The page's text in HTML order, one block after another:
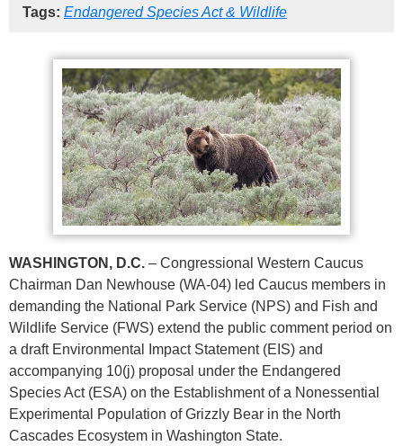
Tags: Endangered Species Act & Wildlife
WASHINGTON, D.C. – Congressional Western Caucus
Chairman Dan Newhouse (WA-04) led Caucus members in
demanding the National Park Service (NPS) and Fish and
Wildlife Service (FWS) extend the public comment period on
a draft Environmental Impact Statement (EIS) and
accompanying 10(j) proposal under the Endangered
Species Act (ESA) on the Establishment of a Nonessential
Experimental Population of Grizzly Bear in the North
Cascades Ecosystem in Washington State.